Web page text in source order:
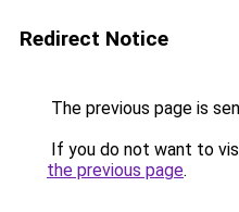
Redirect Notice
The previous page is
If you do not want to
the previous page.